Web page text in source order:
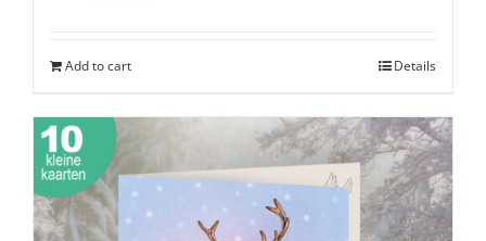
€19,50.
Add to cart Details